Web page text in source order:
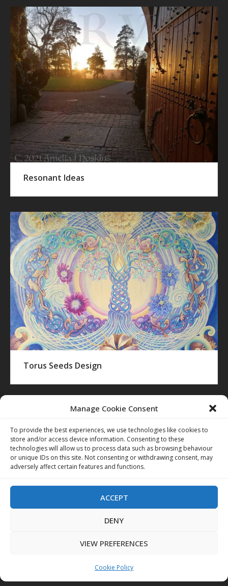
Manage Cookie Consent
To provide the best experiences, we use technologies like cookies to
store and/or access device information. Consenting to these
technologies will allow us to process data such as browsing behaviour
or unique IDs on this site. Not consenting or withdrawing consent, may
adversely affect certain features and functions.
ACCEPT
DENY
VIEW PREFERENCES
Cookie Policy
Resonant Ideas
Torus Seeds Design